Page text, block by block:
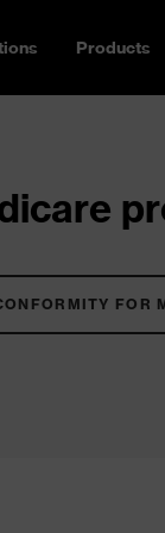
Products
FOR